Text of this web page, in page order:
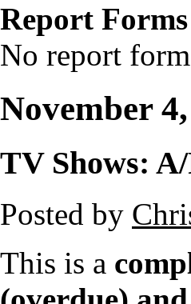
Report Forms
No report
November
TV Shows:
Posted by
This is a